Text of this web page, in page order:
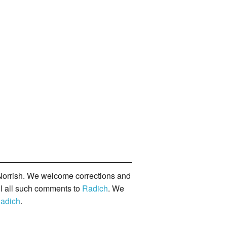
We welcome corrections and
all such comments to Radich. We
.